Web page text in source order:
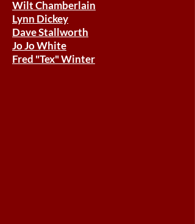
Wilt Chamberlain
Lynn Dickey
Dave Stallworth
Jo Jo White
Fred "Tex" Winter